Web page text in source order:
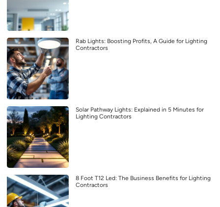
Rab Lights: Boosting Profits, A Guide for Lighting
Contractors
Solar Pathway Lights: Explained in 5 Minutes for
Lighting Contractors
8 Foot T12 Led: The Business Benefits for Lighting
Contractors